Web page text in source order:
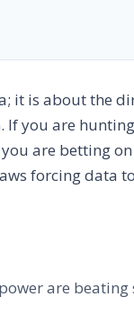
it is about the
If you are
are betting
forcing data
are beating